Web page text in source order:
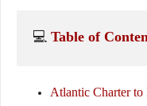
💻 Table of
Atlantic Charter to